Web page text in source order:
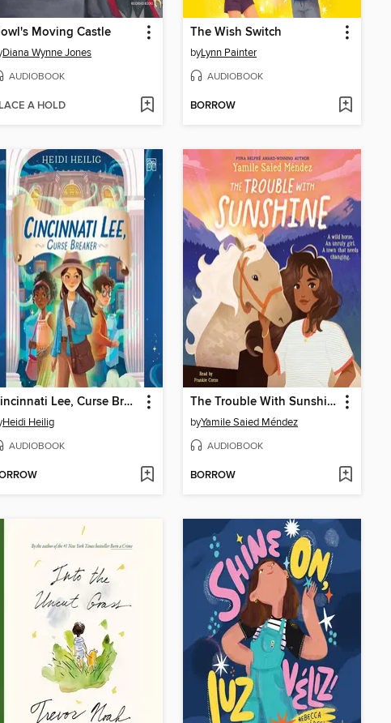
Moving Castle
Diana Wynne Jones
AUDIOBOOK
A HOLD
The Wish Switch
byLynn Painter
AUDIOBOOK
BORROW
Cincinnati Lee, Curse Breaker
Heidi Heilig
AUDIOBOOK
The Trouble With Sunshine
byYamile Saied Méndez
AUDIOBOOK
BORROW